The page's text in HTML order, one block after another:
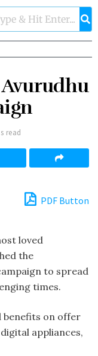
read
PDF Button
loved
the
to spread
times.
benefits on offer
appliances,